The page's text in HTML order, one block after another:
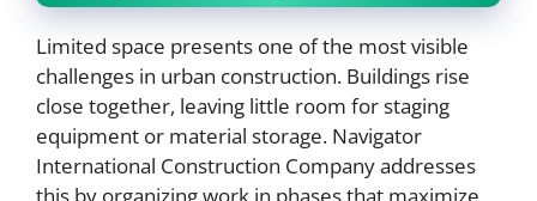
Limited space presents one of the most visible
challenges in urban construction. Buildings rise
close together, leaving little room for staging
equipment or material storage. Navigator
International Construction Company addresses